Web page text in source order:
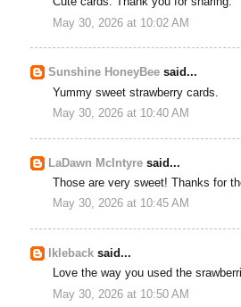
May 30, 2026 at 10:02 AM
Sunshine HoneyBee said...
Yummy sweet strawberry cards.
May 30, 2026 at 10:40 AM
LaDawn McIntyre said...
Those are very sweet! Thanks for
May 30, 2026 at 10:45 AM
lkleback said...
Love the way you used the
May 30, 2026 at 10:50 AM